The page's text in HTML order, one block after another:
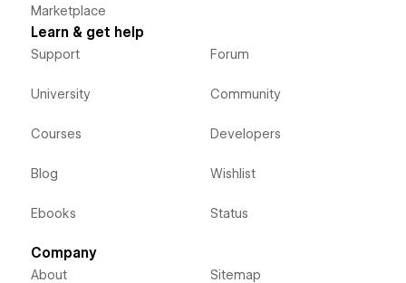
Marketplace
Learn & get help
Support
University
Courses
Blog
Ebooks
Forum
Community
Developers
Wishlist
Status
Company
About Sitemap